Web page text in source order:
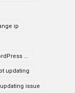
ip
...
updating
issue